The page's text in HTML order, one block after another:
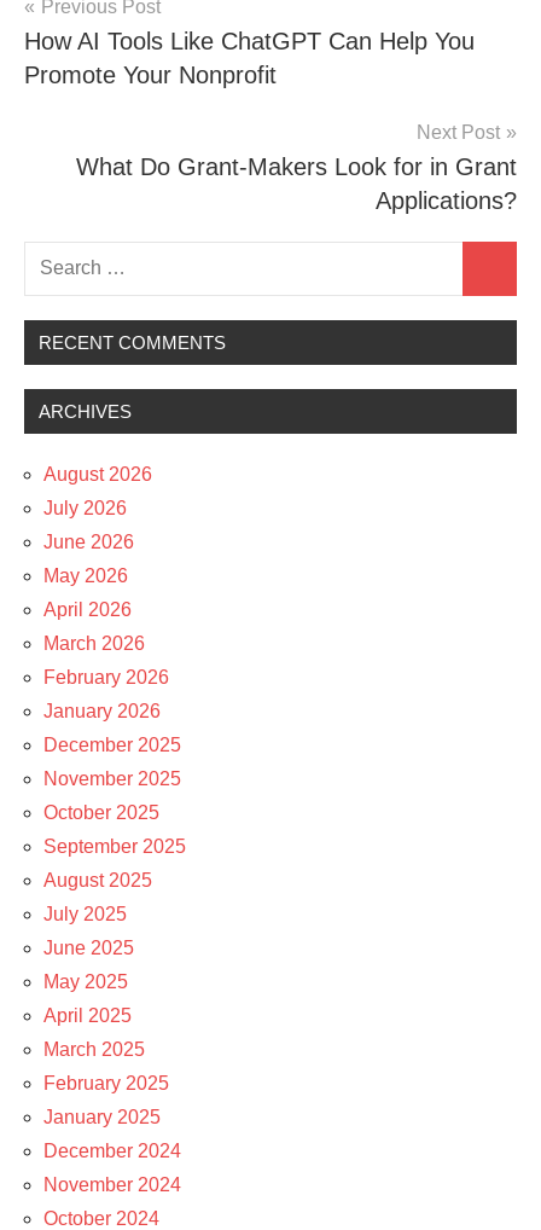
Post
navigation
Previous Post
How AI Tools Like ChatGPT Can Help You
Promote Your Nonprofit
Next Post
What Do Grant-Makers Look for in Grant
Applications?
Search
for:
RECENT COMMENTS
ARCHIVES
August 2026
July 2026
June 2026
May 2026
April 2026
March 2026
February 2026
January 2026
December 2025
November 2025
October 2025
September 2025
August 2025
July 2025
June 2025
May 2025
April 2025
March 2025
February 2025
January 2025
December 2024
November 2024
October 2024